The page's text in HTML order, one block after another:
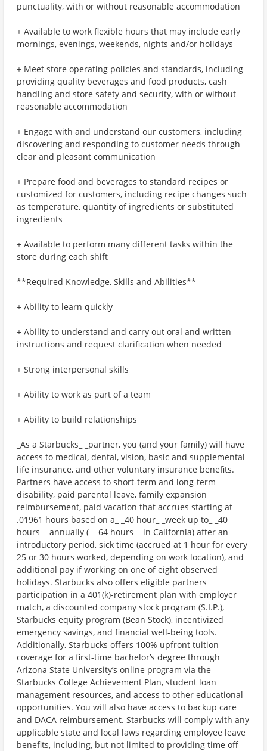
punctuality, with or without reasonable accommodation
+ Available to work flexible hours that may include early
mornings, evenings, weekends, nights and/or holidays
+ Meet store operating policies and standards, including
providing quality beverages and food products, cash
handling and store safety and security, with or without
reasonable accommodation
+ Engage with and understand our customers, including
discovering and responding to customer needs through
clear and pleasant communication
+ Prepare food and beverages to standard recipes or
customized for customers, including recipe changes such
as temperature, quantity of ingredients or substituted
ingredients
+ Available to perform many different tasks within the
store during each shift
**Required Knowledge, Skills and Abilities**
+ Ability to learn quickly
+ Ability to understand and carry out oral and written
instructions and request clarification when needed
+ Strong interpersonal skills
+ Ability to work as part of a team
+ Ability to build relationships
_As a Starbucks_ _partner, you (and your family) will have
access to medical, dental, vision, basic and supplemental
life insurance, and other voluntary insurance benefits.
Partners have access to short-term and long-term
disability, paid parental leave, family expansion
reimbursement, paid vacation that accrues starting at
.01961 hours based on a_ _40 hour_ _week up to_ _40
hours_ _annually (_ _64 hours_ _in California) after an
introductory period, sick time (accrued at 1 hour for every
25 or 30 hours worked, depending on work location), and
additional pay if working on one of eight observed
holidays. Starbucks also offers eligible partners
participation in a 401(k)-retirement plan with employer
match, a discounted company stock program (S.I.P.),
Starbucks equity program (Bean Stock), incentivized
emergency savings, and financial well-being tools.
Additionally, Starbucks offers 100% upfront tuition
coverage for a first-time bachelor’s degree through
Arizona State University’s online program via the
Starbucks College Achievement Plan, student loan
management resources, and access to other educational
opportunities. You will also have access to backup care
and DACA reimbursement. Starbucks will comply with any
applicable state and local laws regarding employee leave
benefits, including, but not limited to providing time off